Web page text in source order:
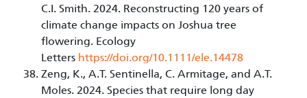
C.I. Smith. 2024. Reconstructing 120 years of
climate change impacts on Joshua tree
flowering. Ecology
Letters https://doi.org/10.1111/ele.14478
Zeng, K., A.T. Sentinella, C. Armitage, and A.T.
Moles. 2024. Species that require long day